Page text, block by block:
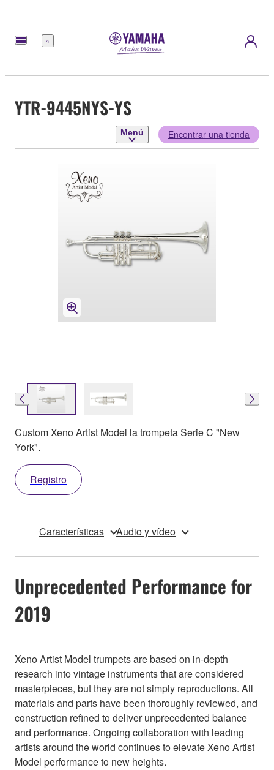
Menú
YTR-9445NYS-YS
Menú Encontrar una tienda
Custom Xeno Artist Model la trompeta Serie C "New
York".
Registro
Características Audio y vídeo
Unprecedented Performance for
2019
Xeno Artist Model trumpets are based on in-depth
research into vintage instruments that are considered
masterpieces, but they are not simply reproductions. All
materials and parts have been thoroughly reviewed, and
construction refined to deliver unprecedented balance
and performance. Ongoing collaboration with leading
artists around the world continues to elevate Xeno Artist
Model performance to new heights.